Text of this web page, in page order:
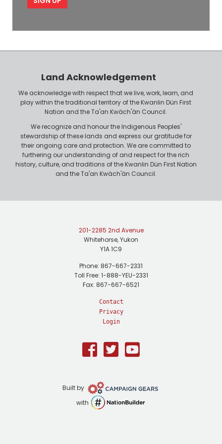
P
o
Land Acknowledgement
We acknowledge with respect that we live, work, learn, and
play within the traditional territory of the Kwanlin Dün First
Nation and the Ta'an Kwäch'än Council.
We recognize and honour the Indigenous Peoples'
stewardship of these lands and express our gratitude for
their ongoing care and protection. We are committed to
furthering our understanding of and respect for the rich
history, culture, and traditions of the Kwanlin Dün First Nation
and the Ta'an Kwäch'än Council.
201-2285 2nd Avenue
Whitehorse, Yukon
Y1A 1C9
Phone: 867-667-2331
Toll Free: 1-888-YEU-2331
Fax: 867-667-6521
Contact
Privacy
Login
Facebook
TwitterYoutube
Built by Campaign
Gears
with NationBuilder